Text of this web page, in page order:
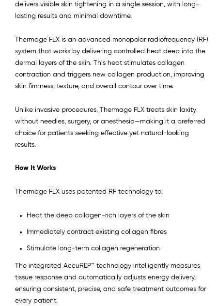
delivers visible skin tightening in a single session, with long-
lasting results and minimal downtime.
Thermage FLX is an advanced monopolar radiofrequency (RF)
system that works by delivering controlled heat deep into the
dermal layers of the skin. This heat stimulates collagen
contraction and triggers new collagen production, improving
skin firmness, texture, and overall contour over time.
Unlike invasive procedures, Thermage FLX treats skin laxity
without needles, surgery, or anesthesia—making it a preferred
choice for patients seeking effective yet natural-looking
results.
How It Works
Thermage FLX uses patented RF technology to:
Heat the deep collagen-rich layers of the skin
Immediately contract existing collagen fibres
Stimulate long-term collagen regeneration
The integrated AccuREP™ technology intelligently measures
tissue response and automatically adjusts energy delivery,
ensuring consistent, precise, and safe treatment outcomes for
every patient.